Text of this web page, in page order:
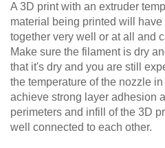
A 3D print with an extruder
material being printed will have
together very well or at all and
Make sure the filament is dry
that it's dry and you are still
the temperature of the nozzle
achieve strong layer adhesion
perimeters and infill of the 3D
well connected to each other.